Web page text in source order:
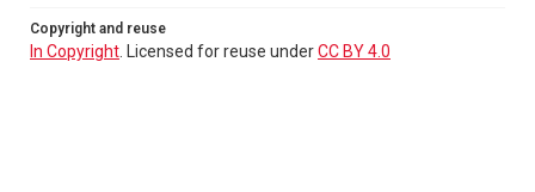
Copyright and reuse
In Copyright . Licensed for reuse underCC BY 4.0